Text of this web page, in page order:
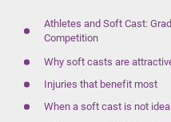
Athletes and Soft Cast:
Competition
Why soft casts are
Injuries that benefit most
When a soft cast is not ideal